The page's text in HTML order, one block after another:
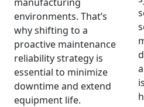
environments. That’s
why shifting to a
proactive maintenance
reliability strategy is
essential to minimize
downtime and extend
equipment life.